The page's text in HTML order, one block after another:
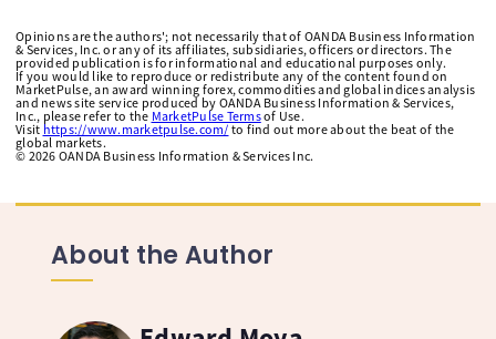
Opinions are the authors'; not necessarily that of OANDA Business Information
& Services, Inc. or any of its affiliates, subsidiaries, officers or directors. The
provided publication is for informational and educational purposes only.
If you would like to reproduce or redistribute any of the content found on
MarketPulse, an award winning forex, commodities and global indices analysis
and news site service produced by OANDA Business Information & Services,
Inc., please refer to the MarketPulse Termsof Use.
Visit https://www.marketpulse.com/ to find out more about the beat of the
global markets.
© 2026 OANDA Business Information & Services Inc.
About the Author